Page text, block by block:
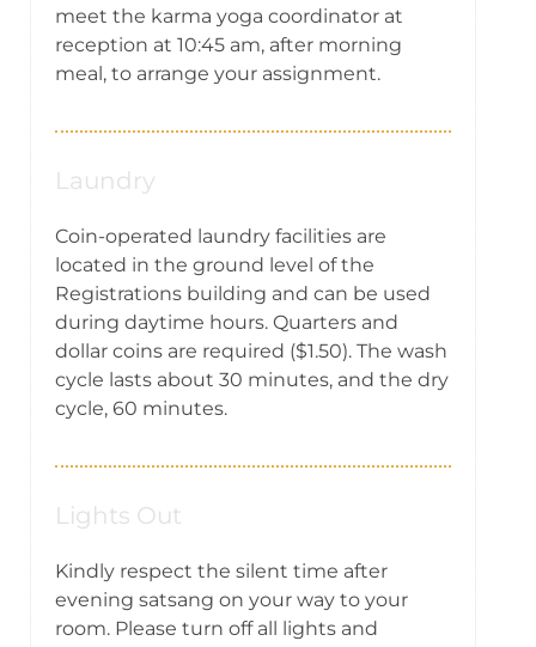
meet the karma yoga coordinator at
reception at 10:45 am, after morning
meal, to arrange your assignment.
Laundry
Coin-operated laundry facilities are
located in the ground level of the
Registrations building and can be used
during daytime hours. Quarters and
dollar coins are required ($1.50). The wash
cycle lasts about 30 minutes, and the dry
cycle, 60 minutes.
Lights Out
Kindly respect the silent time after
evening satsang on your way to your
room. Please turn off all lights and